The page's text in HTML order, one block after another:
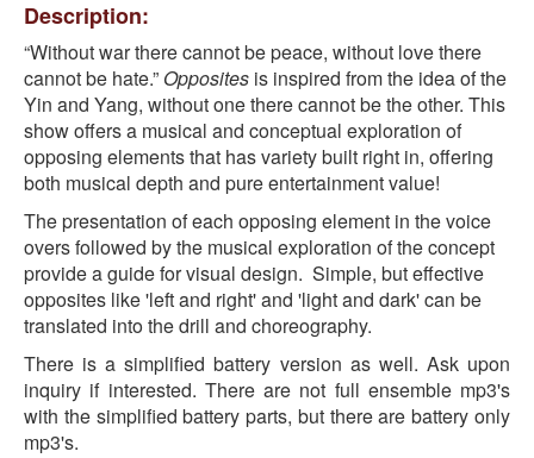
Description:
“Without war there cannot be peace, without love there
cannot be hate.” Opposites is inspired from the idea of the
Yin and Yang, without one there cannot be the other. This
show offers a musical and conceptual exploration of
opposing elements that has variety built right in, offering
both musical depth and pure entertainment value!
The presentation of each opposing element in the voice
overs followed by the musical exploration of the concept
provide a guide for visual design. Simple, but effective
opposites like 'left and right' and 'light and dark' can be
translated into the drill and choreography.
There is a simplified battery version as well. Ask upon
inquiry if interested. There are not full ensemble mp3's
with the simplified battery parts, but there are battery only
mp3's.